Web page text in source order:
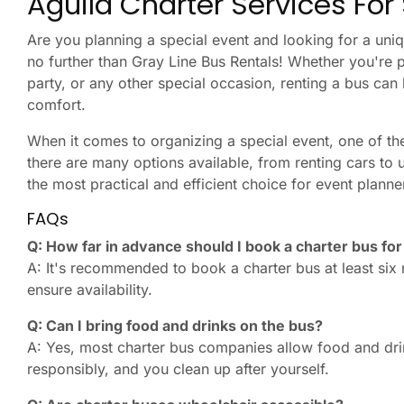
Are you planning a special event and looking for a
no further than Gray Line Bus Rentals! Whether
party, or any other special occasion, renting a bus
comfort.
When it comes to organizing a special event, one of
there are many options available, from renting cars
the most practical and efficient choice for event
FAQs
Q: How far in advance should I book a charter bus
A: It's recommended to book a charter bus at least
ensure availability.
Q: Can I bring food and drinks on the bus?
A: Yes, most charter bus companies allow food and
responsibly, and you clean up after yourself.